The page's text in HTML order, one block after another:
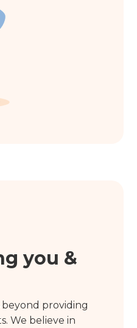
you &
providing
We believe in